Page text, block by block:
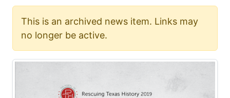
This is an archived news item. Links may
no longer be active.